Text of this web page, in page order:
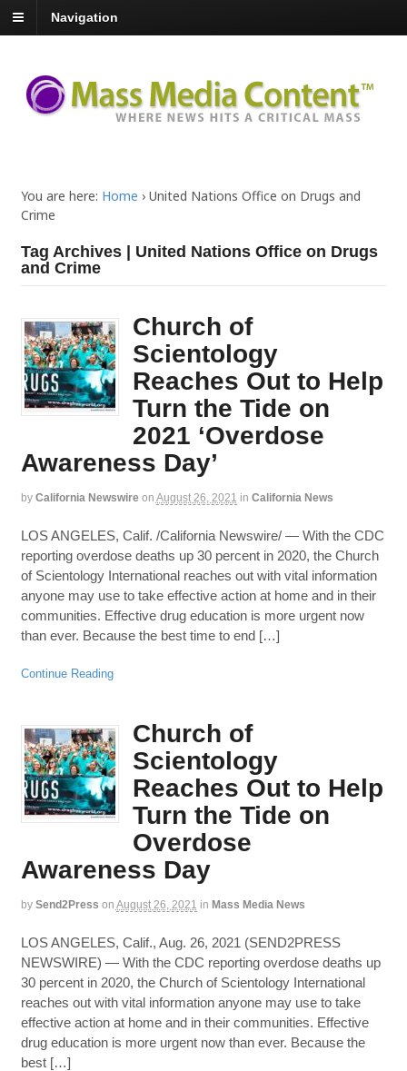
Navigation
You are here: Home › United Nations Office on Drugs and
Crime
Tag Archives | United Nations Office on Drugs
and Crime
Church of
Scientology
Reaches Out to Help
Turn the Tide on
2021 ‘Overdose
Awareness Day’
by California Newswire on August 26, 2021 in California News
LOS ANGELES, Calif. /California Newswire/ — With the CDC
reporting overdose deaths up 30 percent in 2020, the Church
of Scientology International reaches out with vital information
anyone may use to take effective action at home and in their
communities. Effective drug education is more urgent now
than ever. Because the best time to end […]
Continue Reading
Church of
Scientology
Reaches Out to Help
Turn the Tide on
Overdose
Awareness Day
by Send2Press on August 26, 2021 in Mass Media News
LOS ANGELES, Calif., Aug. 26, 2021 (SEND2PRESS
NEWSWIRE) — With the CDC reporting overdose deaths up
30 percent in 2020, the Church of Scientology International
reaches out with vital information anyone may use to take
effective action at home and in their communities. Effective
drug education is more urgent now than ever. Because the
best […]